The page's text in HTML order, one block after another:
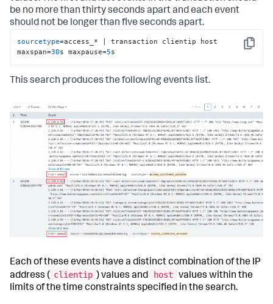
be no more than thirty seconds apart and each event
should not be longer than five seconds apart.
Copy
sourcetype=access_* | transaction clientip host
maxspan=30s maxpause=5s
This search produces the following events list.
Each of these events have a distinct combination of the IP
address ( clientip ) values and host
values within the
limits of the time constraints specified in the search.